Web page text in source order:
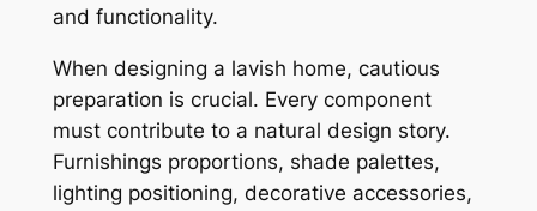
and functionality.
When designing a lavish home, cautious
preparation is crucial. Every component
must contribute to a natural design story.
Furnishings proportions, shade palettes,
lighting positioning, decorative accessories,